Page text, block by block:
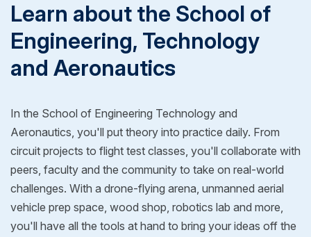
Learn about the School of
Engineering, Technology
and Aeronautics
In the School of Engineering Technology and
Aeronautics, you'll put theory into practice daily. From
circuit projects to flight test classes, you'll collaborate with
peers, faculty and the community to take on real-world
challenges. With a drone-flying arena, unmanned aerial
vehicle prep space, wood shop, robotics lab and more,
you'll have all the tools at hand to bring your ideas off the